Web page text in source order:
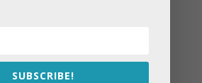
SUBSCRIBE!